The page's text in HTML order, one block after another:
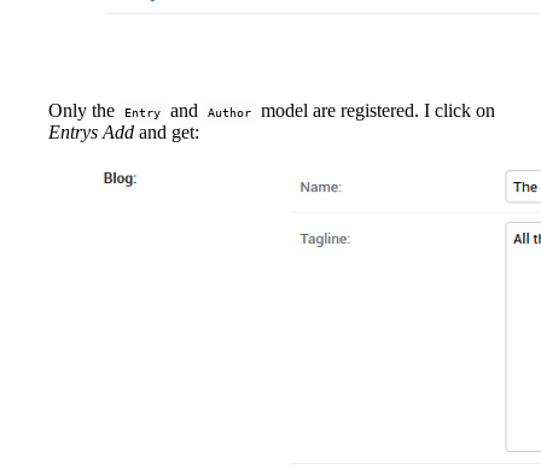
Only the Entry and Author
model are registered. I click on
Entrys Add and get: